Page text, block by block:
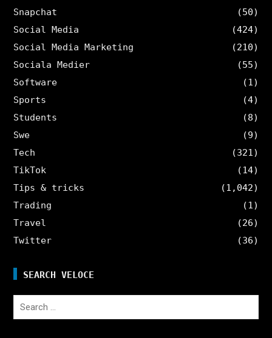
Snapchat
(50)
Social Media
(424)
Social Media Marketing
(210)
Sociala Medier
(55)
Software
(1)
Sports
(4)
Students
(8)
Swe
(9)
Tech
(321)
TikTok
(14)
Tips & tricks
(1,042)
Trading
(1)
Travel
(26)
Twitter
(36)
SEARCH VELOCE
Search